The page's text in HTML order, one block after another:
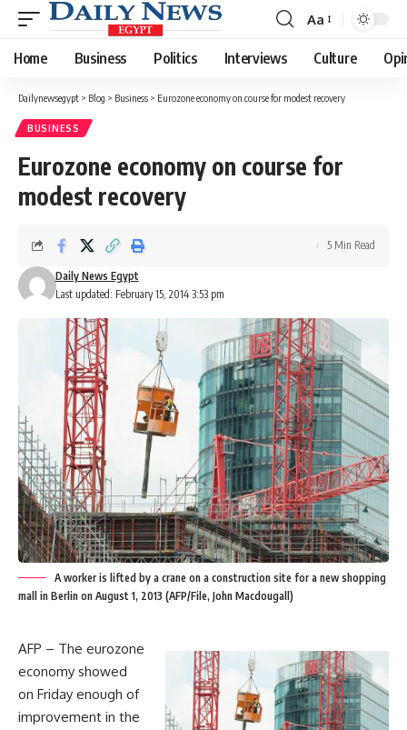
Font
Resizer
Aa
Home Business Politics Interviews Culture
Dailynewsegypt > Blog > Business > Eurozone economy on course for modest recovery
BUSINESS
Eurozone economy on course for
modest recovery
Last updated: February 15, 2014 3:53 pm
Daily News Egypt
5 Min Read
A worker is lifted by a crane on a construction site for a new shopping
mall in Berlin on August 1, 2013 (AFP/File, John Macdougall)
AFP – The eurozone
economy showed
on Friday enough of
improvement in the